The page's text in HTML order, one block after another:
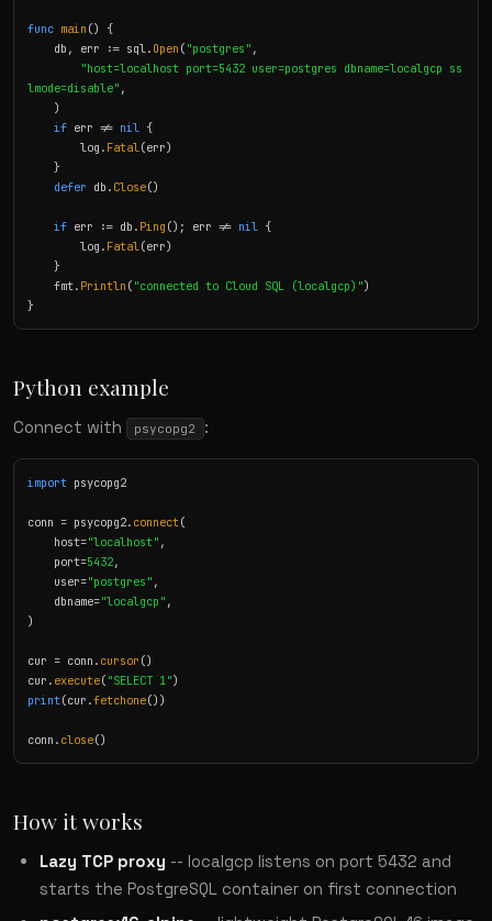
func main () {
    db, err := sql.
Open ( "postgres" ,
"host=localhost port=5432 user=postgres dbname=localgcp ss
lmode=disable" ,
if err != nil {
        log.
Fatal(err)
defer db. Close()
if err := db. Ping (); err != nil {
        log.
Fatal(err)
    fmt.
Println ( "connected to Cloud SQL (localgcp)")
}
Python example
Connect with psycopg2 :
import psycopg2
conn = psycopg2. connect(
    host=
"localhost" ,
    port=
5432,
    user=
"postgres" ,
    dbname=
"localgcp" ,
)
cur = conn. cursor ()
cur. execute( "SELECT 1"
print(cur.fetchone())
conn. close()
How it works
Lazy TCP proxy -- localgcp listens on port 5432 and
starts the PostgreSQL container on first connection